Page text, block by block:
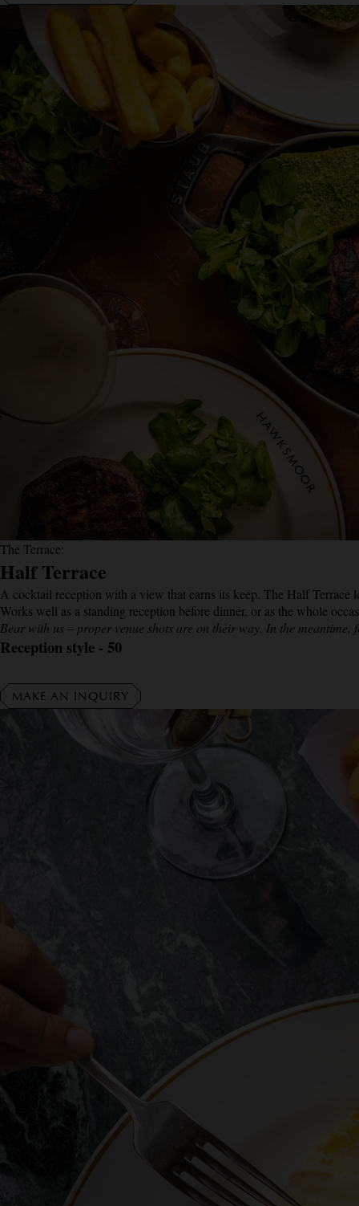
The Terrace:
Half Terrace
A cocktail reception with a view that earns its keep. The Half Terrace
Works well as a standing reception before dinner, or as the whole
Bear with us – proper venue shots are on their way. In the meantime,
Reception style - 50
MAKE AN INQUIRY